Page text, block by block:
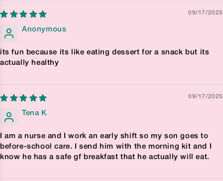
09/17/2025
Anonymous
its fun because its like eating dessert for a snack but its
actually healthy
09/17/2025
Tena K
I am a nurse and I work an early shift so my son goes to
before-school care. I send him with the morning kit and I
know he has a safe gf breakfast that he actually will eat.